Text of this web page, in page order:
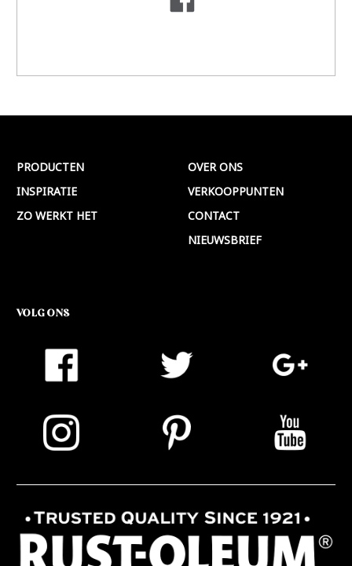
PRODUCTEN
INSPIRATIE
ZO WERKT HET
OVER ONS
VERKOOPPUNTEN
CONTACT
NIEUWSBRIEF
VOLG ONS